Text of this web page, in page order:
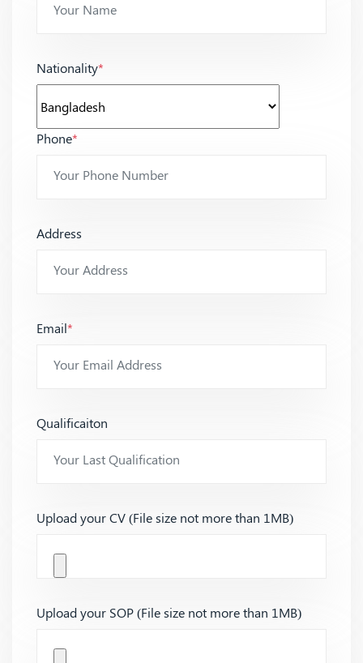
Nationality*
Phone*
Address
Email*
Qualificaiton
Upload your CV (File size not more than 1MB)
Upload your SOP (File size not more than 1MB)